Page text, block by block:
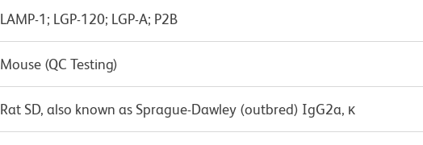
LAMP-1; LGP-120; LGP-A; P2B
Mouse (QC Testing)
Rat SD, also known as Sprague-Dawley (outbred) IgG2a, κ